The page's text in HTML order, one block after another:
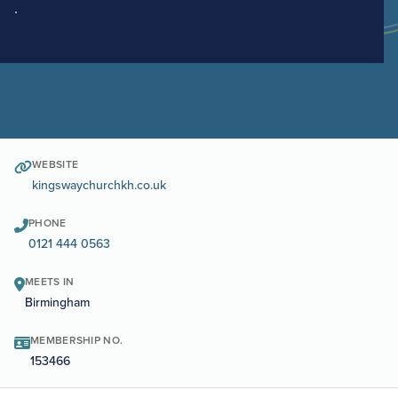
.
WEBSITE
kingswaychurchkh.co.uk
PHONE
0121 444 0563
MEETS IN
Birmingham
MEMBERSHIP NO.
153466